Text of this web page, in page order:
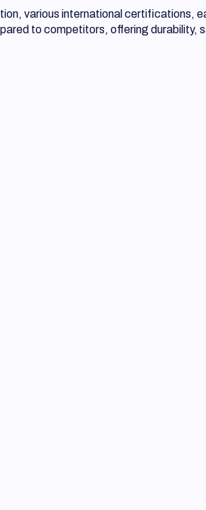
various international certifications,
to competitors, offering durability,